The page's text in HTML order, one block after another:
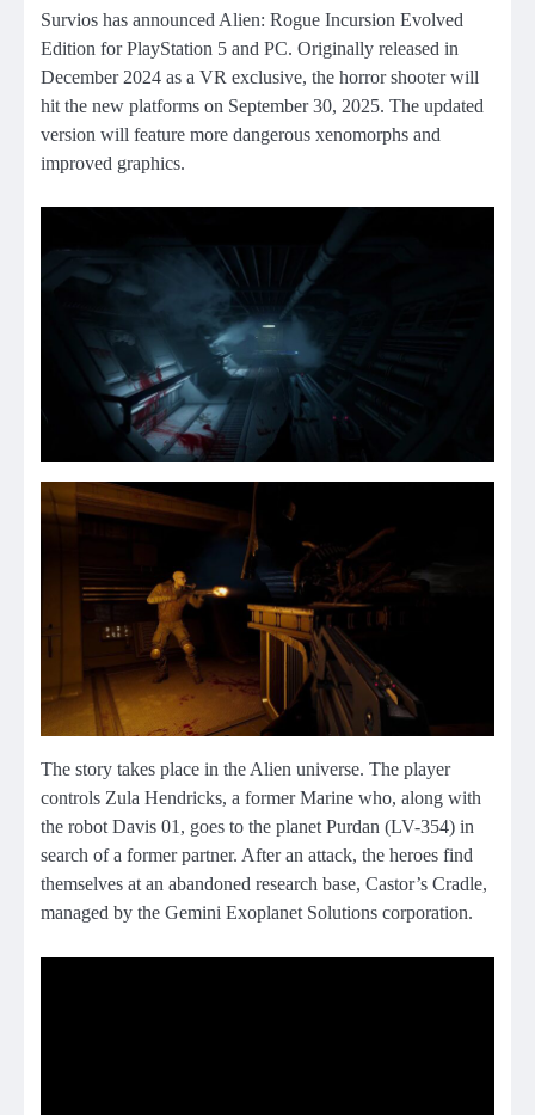
Survios has announced Alien: Rogue Incursion Evolved
Edition for PlayStation 5 and PC. Originally released in
December 2024 as a VR exclusive, the horror shooter will
hit the new platforms on September 30, 2025. The updated
version will feature more dangerous xenomorphs and
improved graphics.
The story takes place in the Alien universe. The player
controls Zula Hendricks, a former Marine who, along with
the robot Davis 01, goes to the planet Purdan (LV-354) in
search of a former partner. After an attack, the heroes find
themselves at an abandoned research base, Castor’s Cradle,
managed by the Gemini Exoplanet Solutions corporation.